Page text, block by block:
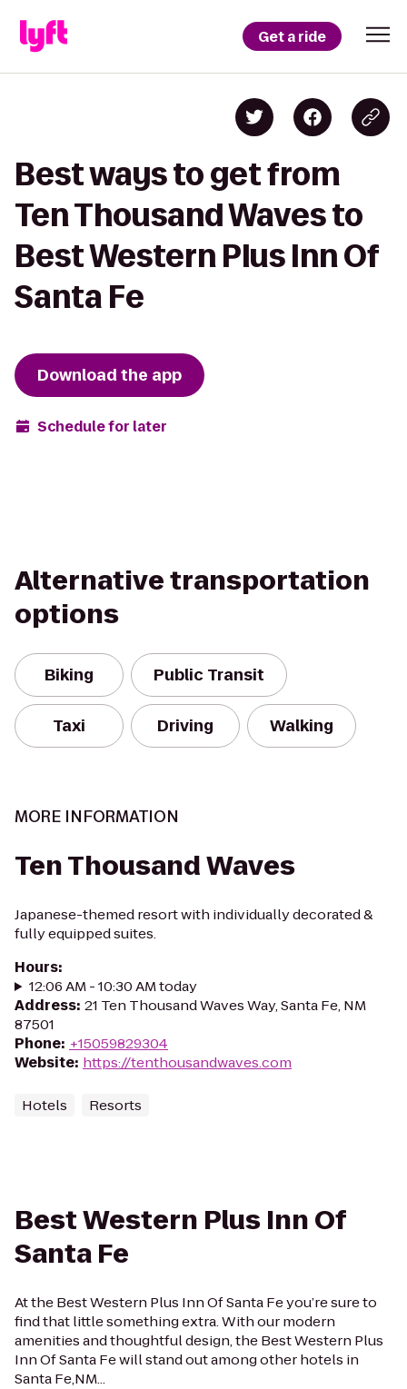
Get a ride
Best ways to get from
Ten Thousand Waves to
Best Western Plus Inn Of
Santa Fe
Download the app
Schedule for later
Alternative transportation
options
Biking Public Transit
Taxi Driving Walking
MORE INFORMATION
Ten Thousand Waves
Japanese-themed resort with individually decorated &
fully equipped suites.
Hours:
12:06 AM - 10:30 AM today
Address: 21 Ten Thousand Waves Way, Santa Fe, NM
87501
Phone: +15059829304
Website: https://tenthousandwaves.com
Hotels Resorts
Best Western Plus Inn Of
Santa Fe
At the Best Western Plus Inn Of Santa Fe you’re sure to
find that little something extra. With our modern
amenities and thoughtful design, the Best Western Plus
Inn Of Santa Fe will stand out among other hotels in
Santa Fe,NM...